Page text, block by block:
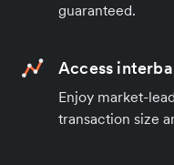
guaranteed.
Access
Enjoy market-
transaction size